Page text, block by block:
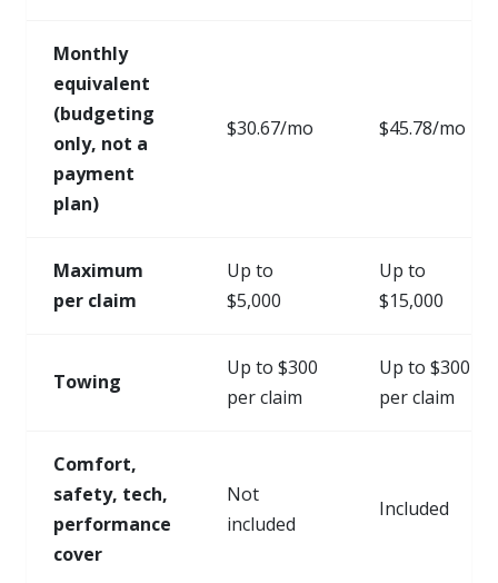
Monthly
equivalent
(budgeting
only, not a
payment
plan)
$30.67/mo $45.78/mo
Maximum
per claim
Up to
$5,000
Up to
$15,000
Towing
Up to $300
per claim
Up to $300
per claim
Comfort,
safety, tech,
performance
cover
Not
included
Included